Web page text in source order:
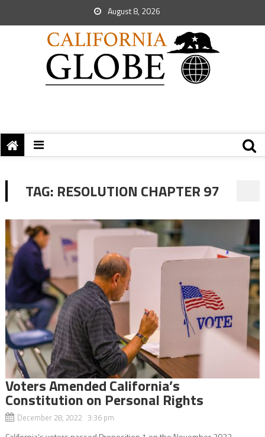
August 8, 2026
TAG: RESOLUTION CHAPTER 97
Voters Amended California’s
Constitution on Personal Rights
December 28, 2022 3:36 pm